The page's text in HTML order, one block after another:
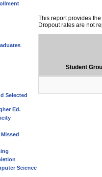
Selected
Ed.
Science
This report provides
Dropout rates are not
Student